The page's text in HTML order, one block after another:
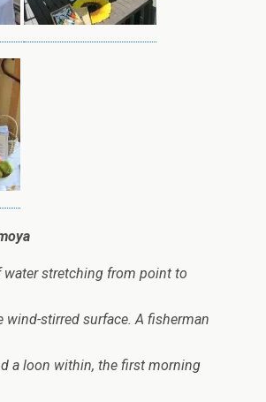
water stretching from point to
wind-stirred surface. A fisherman
a loon within, the first morning